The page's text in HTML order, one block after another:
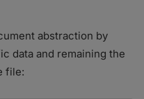
abstraction by
data and remaining the
file: